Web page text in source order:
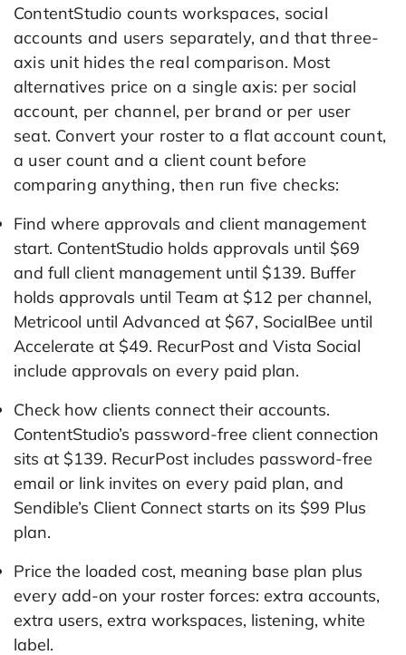
ContentStudio counts workspaces, social
accounts and users separately, and that three-
axis unit hides the real comparison. Most
alternatives price on a single axis: per social
account, per channel, per brand or per user
seat. Convert your roster to a flat account count,
a user count and a client count before
comparing anything, then run five checks:
Find where approvals and client management
start. ContentStudio holds approvals until $69
and full client management until $139. Buffer
holds approvals until Team at $12 per channel,
Metricool until Advanced at $67, SocialBee until
Accelerate at $49. RecurPost and Vista Social
include approvals on every paid plan.
Check how clients connect their accounts.
ContentStudio’s password-free client connection
sits at $139. RecurPost includes password-free
email or link invites on every paid plan, and
Sendible’s Client Connect starts on its $99 Plus
plan.
Price the loaded cost, meaning base plan plus
every add-on your roster forces: extra accounts,
extra users, extra workspaces, listening, white
label.